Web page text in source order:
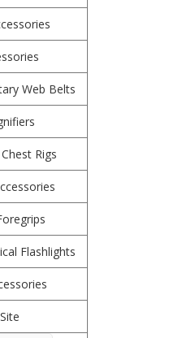
Web Belts
Rigs
Flashlights